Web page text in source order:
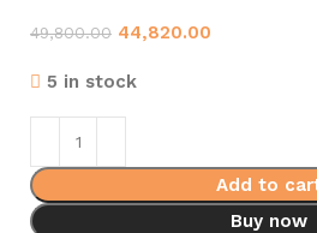
49,800.00 44,820.00
5 in stock
Add to
Buy now